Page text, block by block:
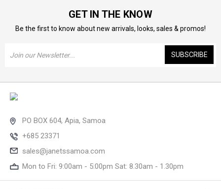
GET IN THE KNOW
Be the first to know about new arrivals, looks, sales & promos!
Address
PO BOX 604, Apia, Samoa
+685 23371
sales@janetssamoa.com
Mon to Fri: 9:00am - 5:00pm Sat: 8.30am - 1.30pm